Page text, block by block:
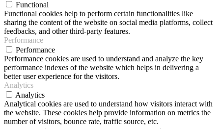
Functional
Functional cookies help to perform certain functionalities like
sharing the content of the website on social media platforms, collect
feedbacks, and other third-party features.
Performance
Performance
Performance cookies are used to understand and analyze the key
performance indexes of the website which helps in delivering a
better user experience for the visitors.
Analytics
Analytics
Analytical cookies are used to understand how visitors interact with
the website. These cookies help provide information on metrics the
number of visitors, bounce rate, traffic source, etc.